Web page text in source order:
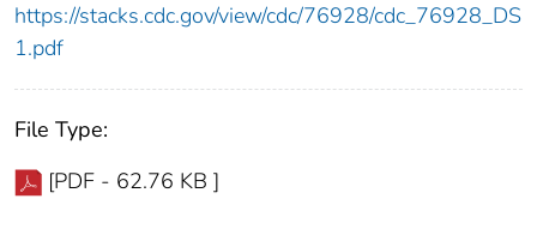
https://stacks.cdc.gov/view/cdc/76928/cdc_76928_DS
1.pdf
File Type:
[PDF - 62.76 KB ]